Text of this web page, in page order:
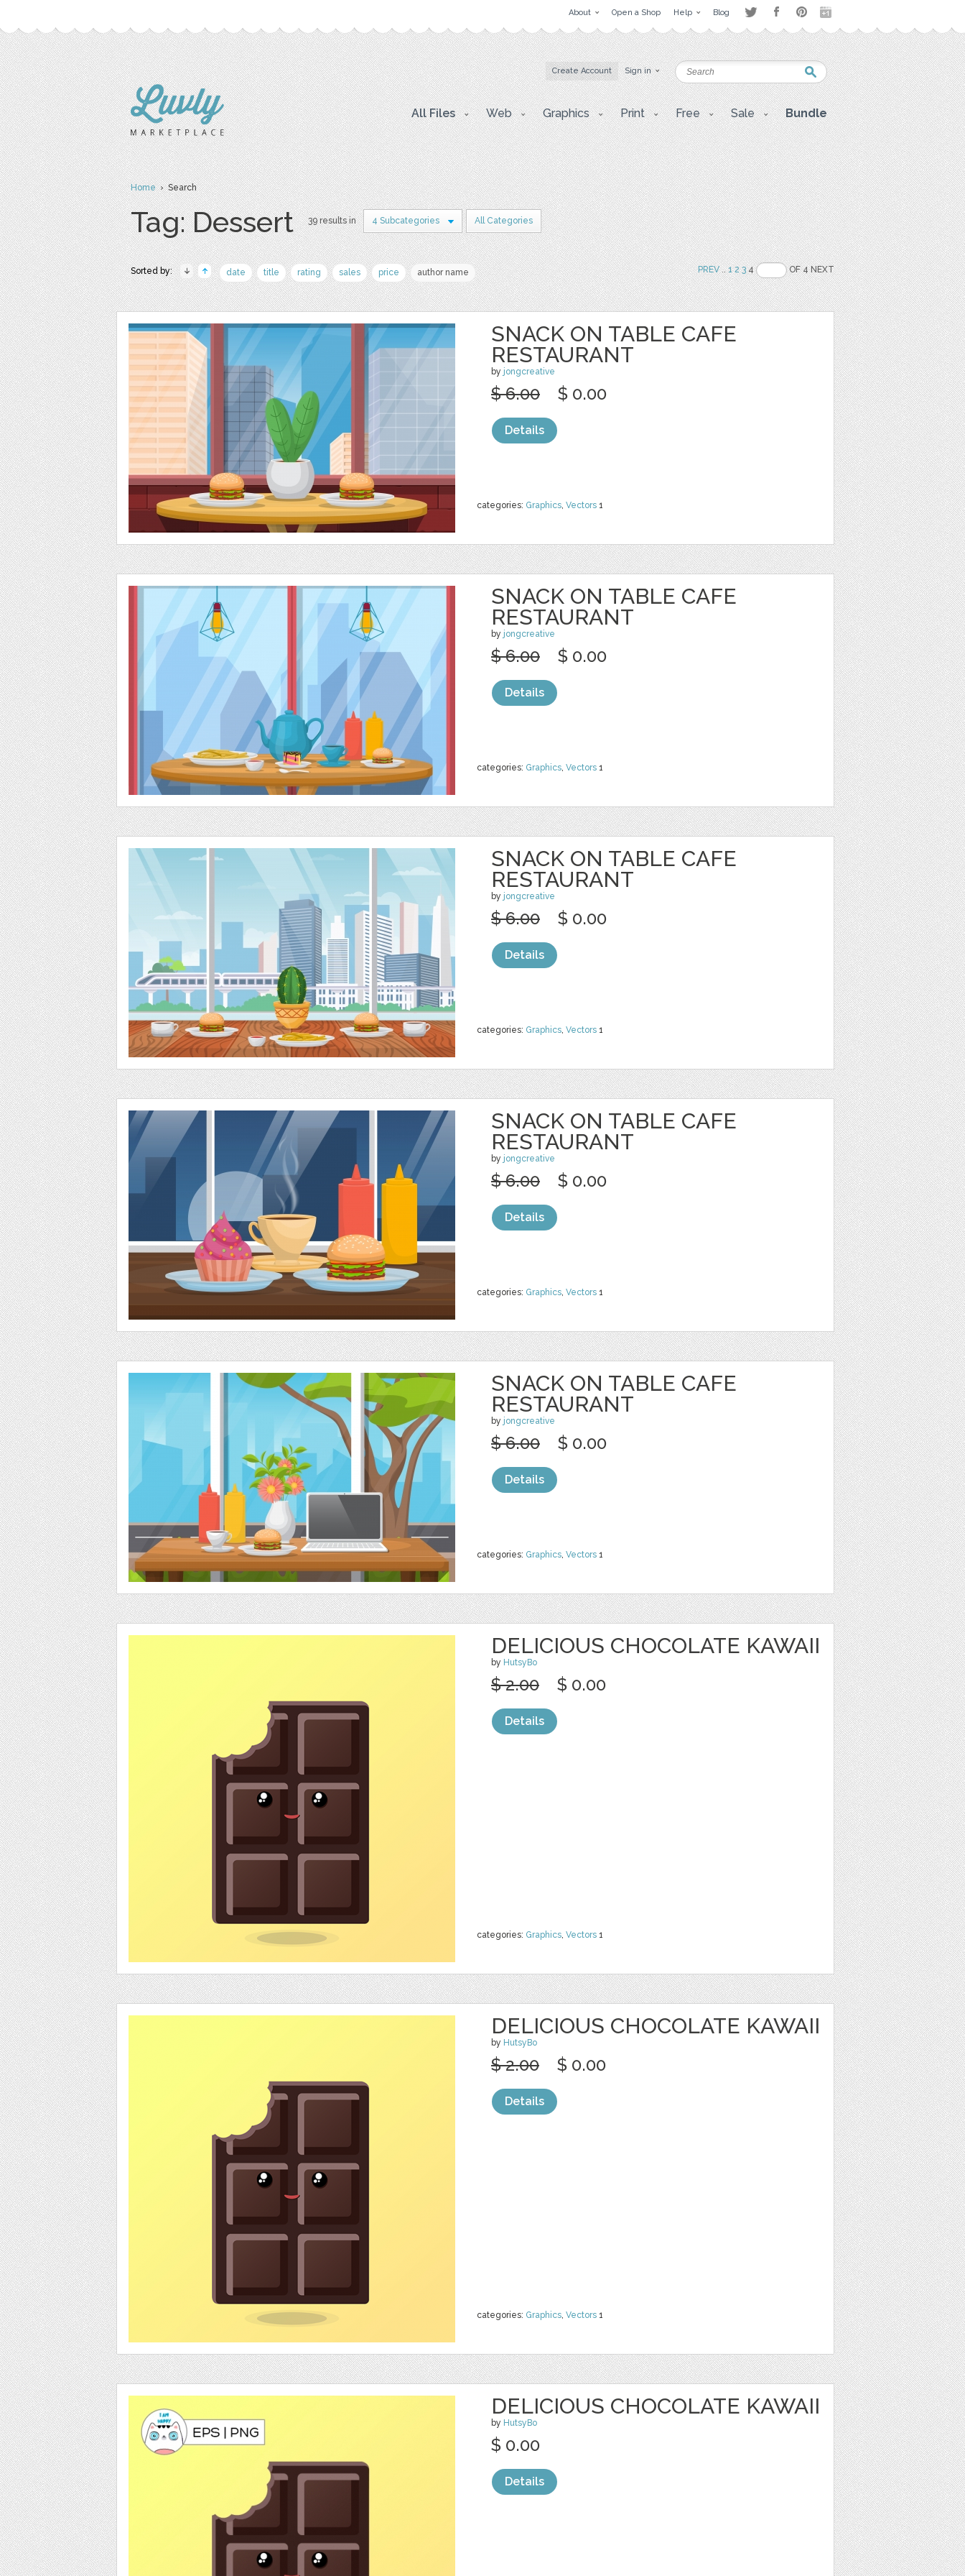
About Open a Shop Help Blog
Create Account Sign in
All Files Web Graphics Print Free Sale Bundle
Home› Search
Tag: Dessert 39 results in 4 Subcategories All Categories
Sorted by: date title rating sales price author name PREV..1 2 34 OF 4 NEXT
SNACK ON TABLE CAFE
RESTAURANT
by jongcreative
categories: Graphics, Vectors 1
$ 6.00 $ 0.00
Details
SNACK ON TABLE CAFE
RESTAURANT
by jongcreative
categories: Graphics, Vectors 1
$ 6.00 $ 0.00
Details
SNACK ON TABLE CAFE
RESTAURANT
by jongcreative
categories: Graphics, Vectors 1
$ 6.00 $ 0.00
Details
SNACK ON TABLE CAFE
RESTAURANT
by jongcreative
categories: Graphics, Vectors 1
$ 6.00 $ 0.00
Details
SNACK ON TABLE CAFE
RESTAURANT
by jongcreative
categories: Graphics, Vectors 1
$ 6.00 $ 0.00
Details
DELICIOUS CHOCOLATE KAWAII
by HutsyBo
categories: Graphics, Vectors 1
$ 2.00 $ 0.00
Details
DELICIOUS CHOCOLATE KAWAII
by HutsyBo
categories: Graphics, Vectors 1
$ 2.00 $ 0.00
Details
DELICIOUS CHOCOLATE KAWAII
by HutsyBo
$ 0.00
Details